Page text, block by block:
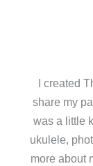
I created
share my
was a little
ukulele,
more about